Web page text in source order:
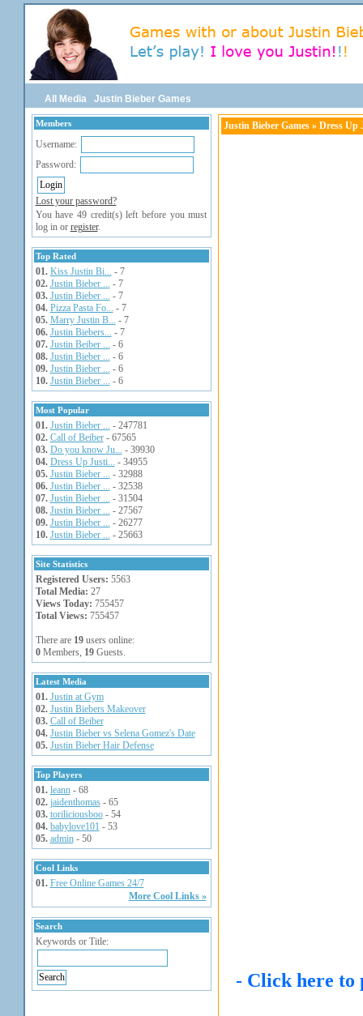
All Media Justin Bieber Games
Members
Username:
Password:
Lost your password?
You have 49 credit(s) left before you must
log in or register.
Top Rated
01. Kiss Justin Bi... - 7
02. Justin Bieber ... - 7
03. Justin Bieber ... - 7
04. Pizza Pasta Fo... - 7
05. Marry Justin B... - 7
06. Justin Biebers... - 7
07. Justin Beiber ... - 6
08. Justin Bieber ... - 6
09. Justin Bieber ... - 6
10. Justin Bieber ... - 6
Most Popular
01. Justin Bieber ... - 247781
02. Call of Beiber- 67565
03. Do you know Ju... - 39930
04. Dress Up Justi... - 34955
05. Justin Bieber ... - 32988
06. Justin Bieber ... - 32538
07. Justin Bieber ... - 31504
08. Justin Bieber ... - 27567
09. Justin Bieber ... - 26277
10. Justin Bieber ... - 25663
Site Statistics
Registered Users: 5563
Total Media: 27
Views Today: 755457
Total Views: 755457
There are 19users online:
0Members, 19Guests.
Latest Media
01. Justin at Gym
02. Justin Biebers Makeover
03. Call of Beiber
04. Justin Bieber vs Selena Gomez's Date
05. Justin Bieber Hair Defense
Top Players
01. leann- 68
02. jaidenthomas- 65
03. toriliciousboo- 54
04. babylove101 - 53
05. admin- 50
Cool Links
01. Free Online Games 24/7
More Cool Links »
Search
Keywords or Title:
Justin Bieber Games» Dress Up
- Click here to